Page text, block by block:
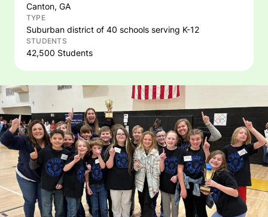
Canton, GA
TYPE
Suburban district of 40 schools serving K-12
STUDENTS
42,500 Students